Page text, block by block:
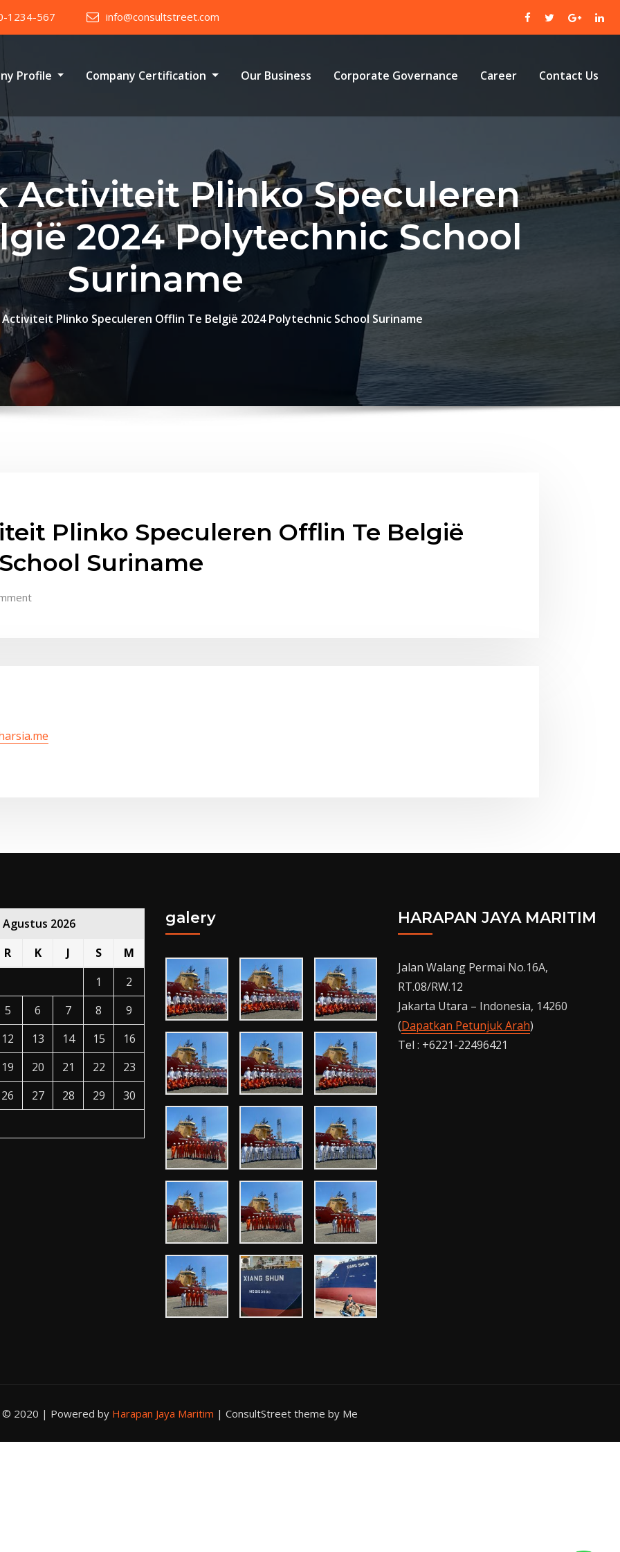
1234-567 info@consultstreet.com
Profile Company Certification Our Business Corporate Governance Career Contact Us
Activiteit Plinko Speculeren
2024 Polytechnic School
Suriname
Plinko Speculeren Offlin Te België 2024 Polytechnic School Suriname
Plinko Speculeren Offlin Te België
Suriname
Agustus 2026
R K J S
M
1
2
5 6 7 8
9
12 13 14 15
16
19 20 21 22
23
26 27 28 29
30
galery HARAPAN JAYA MARITIM
Jalan Walang Permai No.16A,
RT.08/RW.12
Jakarta Utara – Indonesia, 14260
(Dapatkan Petunjuk Arah)
Tel : +6221-22496421
© 2020 | Powered by Harapan Jaya Maritim | ConsultStreet theme by Me